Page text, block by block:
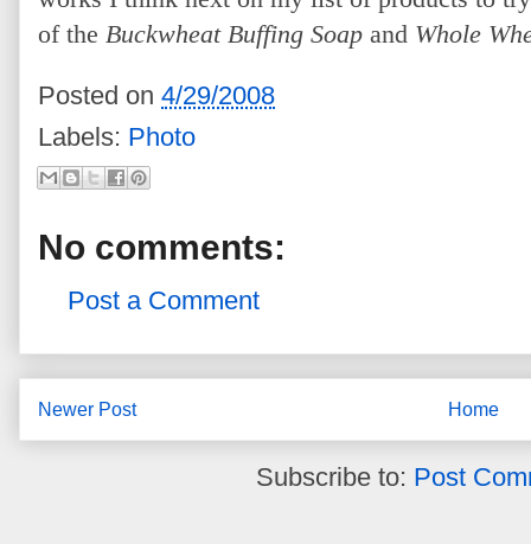
of the Buckwheat Buffing Soap and Whole
Posted on 4/29/2008
Labels: Photo
No comments:
Post a Comment
Newer Post Home
Subscribe to: Post